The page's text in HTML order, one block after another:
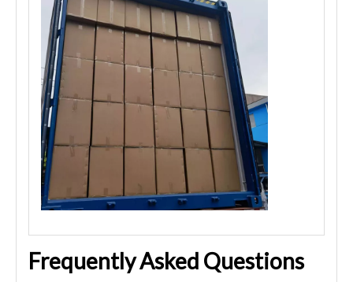
Frequently Asked Questions